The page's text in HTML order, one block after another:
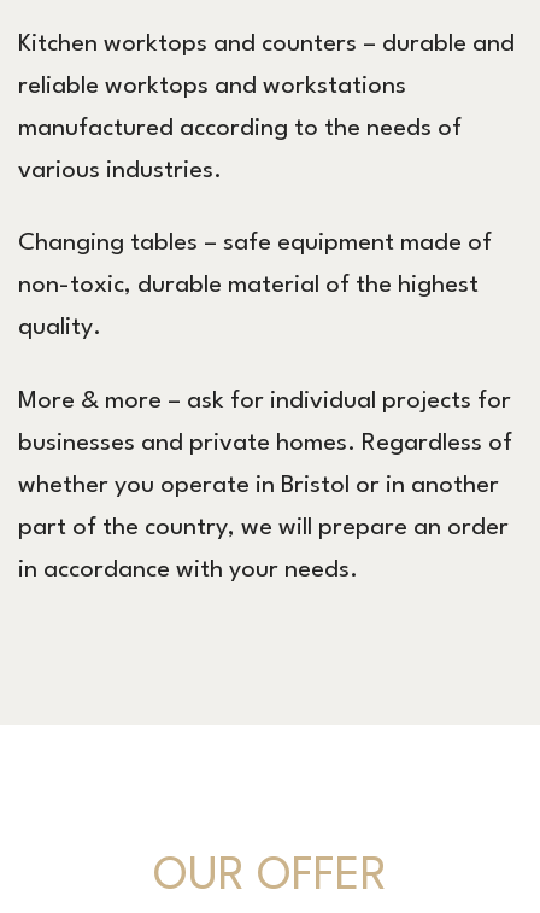
Kitchen worktops and counters – durable and
reliable worktops and workstations
manufactured according to the needs of
various industries.
Changing tables – safe equipment made of
non-toxic, durable material of the highest
quality.
More & more – ask for individual projects for
businesses and private homes. Regardless of
whether you operate in Bristol or in another
part of the country, we will prepare an order
in accordance with your needs.
OUR OFFER